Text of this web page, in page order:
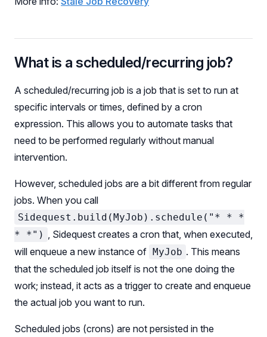
What is a scheduled/recurring job?
A scheduled/recurring job is a job that is set to run at
specific intervals or times, defined by a cron
expression. This allows you to automate tasks that
need to be performed regularly without manual
intervention.
However, scheduled jobs are a bit different from regular
jobs. When you call
Sidequest.build(MyJob).schedule("* * *
* *") , Sidequest creates a cron that, when executed,
will enqueue a new instance of MyJob . This means
that the scheduled job itself is not the one doing the
work; instead, it acts as a trigger to create and enqueue
the actual job you want to run.
Scheduled jobs (crons) are not persisted in the